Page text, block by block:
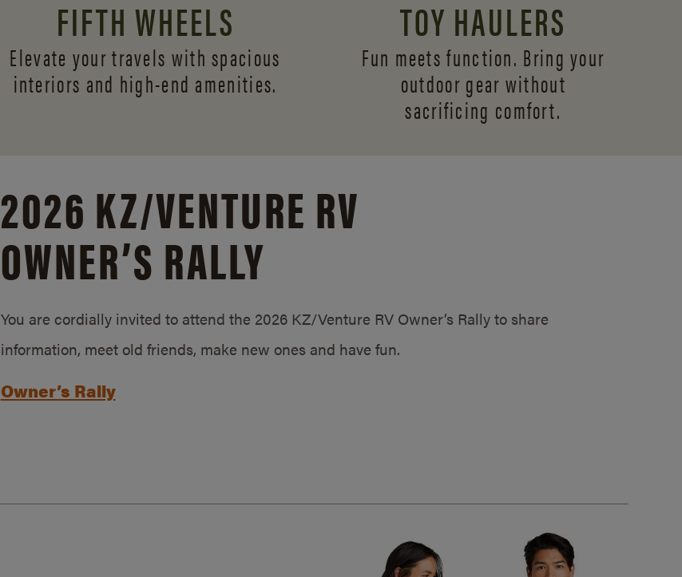
FIFTH WHEELS
Elevate your travels with spacious
interiors and high-end amenities.
TOY HAULERS
Fun meets function. Bring your
outdoor gear without
sacrificing comfort.
2026 KZ/VENTURE RV
OWNER’S RALLY
You are cordially invited to attend the 2026 KZ/Venture RV Owner’s Rally to share
information, meet old friends, make new ones and have fun.
Owner’s Rally